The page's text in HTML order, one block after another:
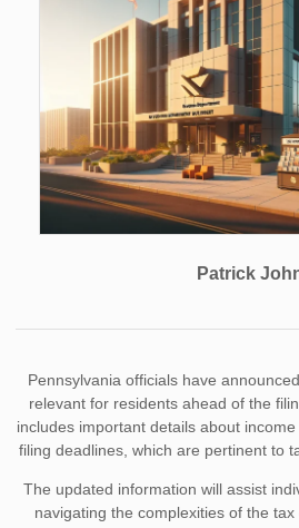
Patrick
Pennsylvania officials have
relevant for residents ahead of the
includes important details about
filing deadlines, which are pertinent to
The updated information will assist
navigating the complexities of the